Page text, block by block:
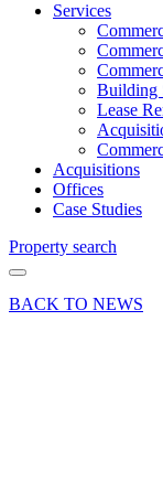
Services
Building
Lease
Acquisitions
Offices
Case Studies
Property search
BACK TO NEWS